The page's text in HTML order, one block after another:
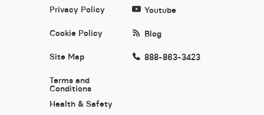
Privacy Policy
Cookie Policy
Site Map
Terms and
Conditions
Health & Safety
Youtube
Blog
888-863-3423